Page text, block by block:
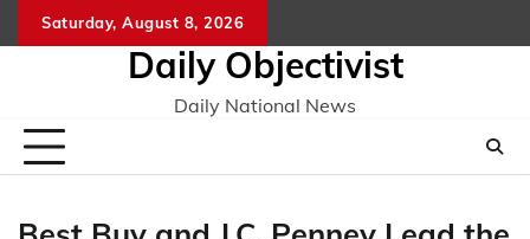
to
Saturday, August 8, 2026
Daily Objectivist
Daily National News